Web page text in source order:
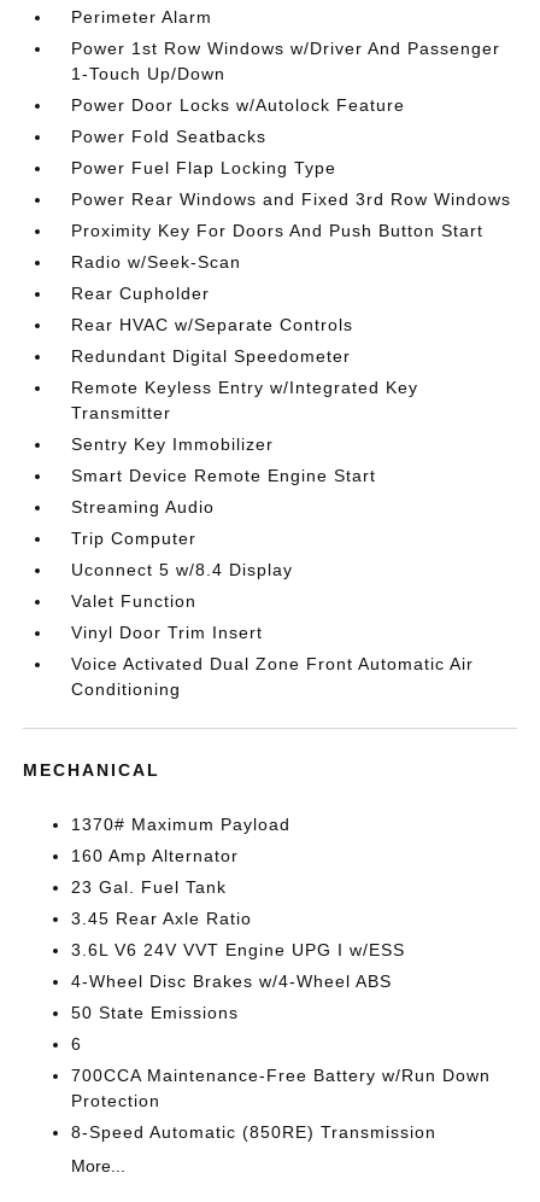
Perimeter Alarm
Power 1st Row Windows w/Driver And Passenger
1-Touch Up/Down
Power Door Locks w/Autolock Feature
Power Fold Seatbacks
Power Fuel Flap Locking Type
Power Rear Windows and Fixed 3rd Row Windows
Proximity Key For Doors And Push Button Start
Radio w/Seek-Scan
Rear Cupholder
Rear HVAC w/Separate Controls
Redundant Digital Speedometer
Remote Keyless Entry w/Integrated Key
Transmitter
Sentry Key Immobilizer
Smart Device Remote Engine Start
Streaming Audio
Trip Computer
Uconnect 5 w/8.4 Display
Valet Function
Vinyl Door Trim Insert
Voice Activated Dual Zone Front Automatic Air
Conditioning
MECHANICAL
1370# Maximum Payload
160 Amp Alternator
23 Gal. Fuel Tank
3.45 Rear Axle Ratio
3.6L V6 24V VVT Engine UPG I w/ESS
4-Wheel Disc Brakes w/4-Wheel ABS
50 State Emissions
6
700CCA Maintenance-Free Battery w/Run Down
Protection
8-Speed Automatic (850RE) Transmission
More...